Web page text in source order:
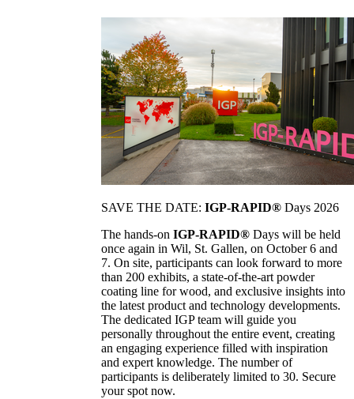
SAVE THE DATE: IGP-RAPID® Days 2026
The hands-on IGP-RAPID® Days will be held
once again in Wil, St. Gallen, on October 6 and
7. On site, participants can look forward to more
than 200 exhibits, a state-of-the-art powder
coating line for wood, and exclusive insights into
the latest product and technology developments.
The dedicated IGP team will guide you
personally throughout the entire event, creating
an engaging experience filled with inspiration
and expert knowledge. The number of
participants is deliberately limited to 30. Secure
your spot now.